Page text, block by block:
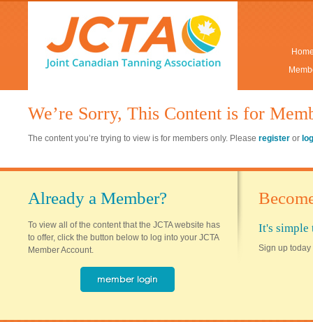
We’re Sorry, This Content is for
The content you’re trying to view is for members only. Please register or
Already a Member?
To view all of the content that the JCTA website has
to offer, click the button below to log into your JCTA
Member Account.
It's simple
Sign up today